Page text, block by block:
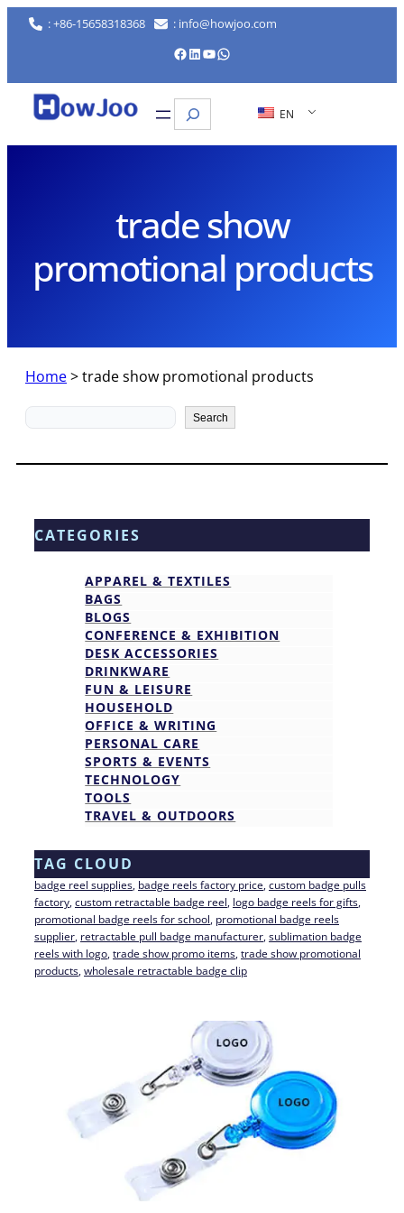
Skip
: +86-15658318368 : info@howjoo.com
Facebook LinkedIn YouTube WhatsApp
Search EN
trade show
promotional products
Home>trade show promotional products
Search Search
CATEGORIES
APPAREL & TEXTILES
BAGS
BLOGS
CONFERENCE & EXHIBITION
DESK ACCESSORIES
DRINKWARE
FUN & LEISURE
HOUSEHOLD
OFFICE & WRITING
PERSONAL CARE
SPORTS & EVENTS
TECHNOLOGY
TOOLS
TRAVEL & OUTDOORS
TAG CLOUD
badge reel supplies, badge reels factory price, custom badge pulls
factory, custom retractable badge reel, logo badge reels for gifts
promotional badge reels for school, promotional badge reels
supplier, retractable pull badge manufacturer, sublimation badge
reels with logo, trade show promo items, trade show promotional
products, wholesale retractable badge clip